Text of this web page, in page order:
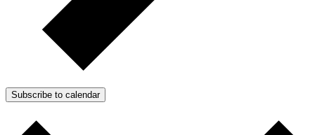
Subscribe to calendar